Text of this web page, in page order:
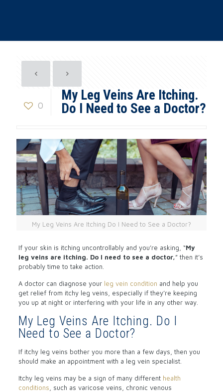
0
My Leg Veins Are Itching.
Do I Need to See a Doctor?
My Leg Veins Are Itching Do I Need to See a Doctor?
If your skin is itching uncontrollably and you’re asking, “My
leg veins are itching. Do I need to see a doctor,” then it’s
probably time to take action.
A doctor can diagnose your leg vein condition and help you
get relief from itchy leg veins, especially if they’re keeping
you up at night or interfering with your life in any other way.
My Leg Veins Are Itching. Do I
Need to See a Doctor?
If itchy leg veins bother you more than a few days, then you
should make an appointment with a leg vein specialist.
Itchy leg veins may be a sign of many different health
conditions , such as varicose veins, chronic venous